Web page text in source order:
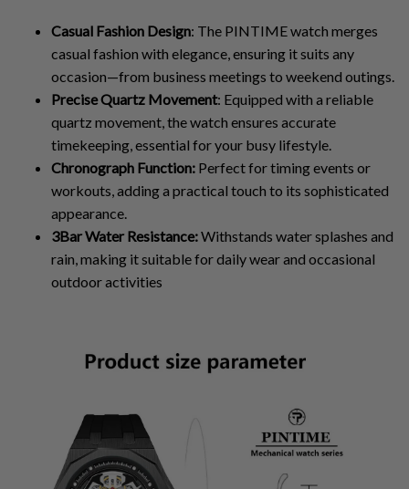
Casual Fashion Design: The PINTIME watch merges
casual fashion with elegance, ensuring it suits any
occasion—from business meetings to weekend outings.
Precise Quartz Movement: Equipped with a reliable
quartz movement, the watch ensures accurate
timekeeping, essential for your busy lifestyle.
Chronograph Function: Perfect for timing events or
workouts, adding a practical touch to its sophisticated
appearance.
3Bar Water Resistance:Withstands water splashes and
rain, making it suitable for daily wear and occasional
outdoor activities